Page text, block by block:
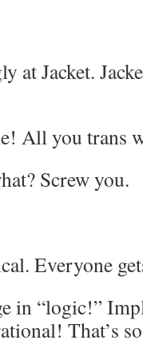
at Jacket.
All you trans
Screw you.
Everyone
in “logic!”
That’s